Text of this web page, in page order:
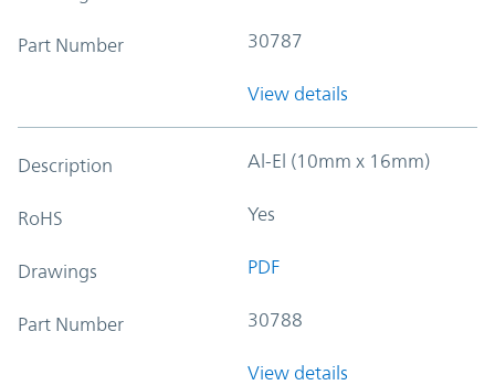
Part Number 30787
View details
Description Al-El (10mm x 16mm)
RoHS Yes
Drawings PDF
Part Number 30788
View details